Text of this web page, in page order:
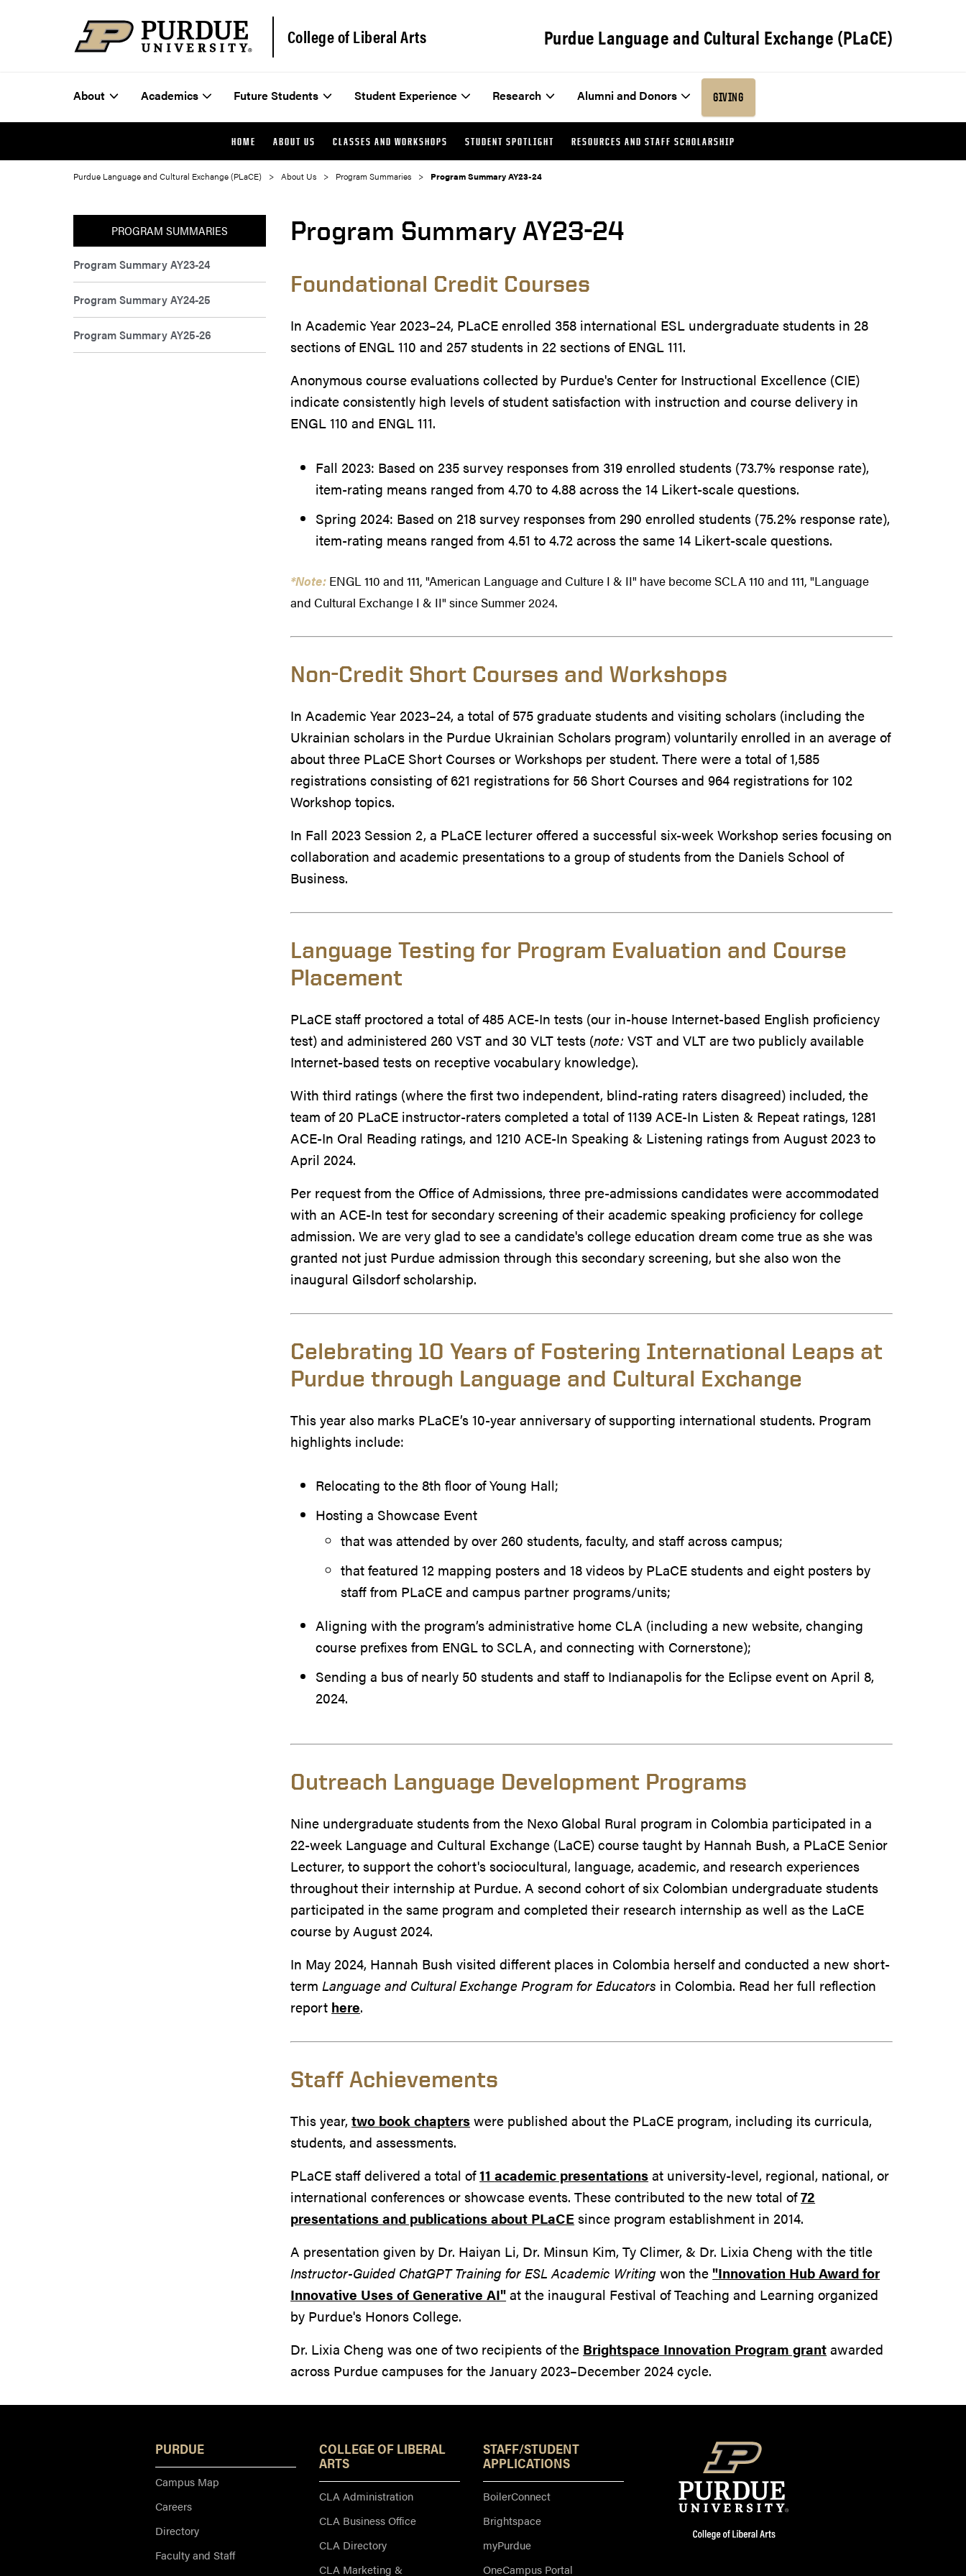
College of Liberal Arts Purdue Language and Cultural Exchange (PLaCE)
About Academics Future Students Student Experience Research Alumni and Donors GIVING
HOME ABOUT US CLASSES AND WORKSHOPS STUDENT SPOTLIGHT RESOURCES AND STAFF SCHOLARSHIP
Purdue Language and Cultural Exchange (PLaCE) About Us Program Summaries Program Summary AY23-24
PROGRAM SUMMARIES
Program Summary AY23-24
Program Summary AY24-25
Program Summary AY25-26
Program Summary AY23-24
Foundational Credit Courses
In Academic Year 2023–24, PLaCE enrolled 358 international ESL undergraduate students in 28
sections of ENGL 110 and 257 students in 22 sections of ENGL 111.
Anonymous course evaluations collected by Purdue's Center for Instructional Excellence (CIE)
indicate consistently high levels of student satisfaction with instruction and course delivery in
ENGL 110 and ENGL 111.
Fall 2023: Based on 235 survey responses from 319 enrolled students (73.7% response rate),
item-rating means ranged from 4.70 to 4.88 across the 14 Likert-scale questions.
Spring 2024: Based on 218 survey responses from 290 enrolled students (75.2% response rate),
item-rating means ranged from 4.51 to 4.72 across the same 14 Likert-scale questions.
*Note: ENGL 110 and 111, "American Language and Culture I & II" have become SCLA 110 and 111, "Language
and Cultural Exchange I & II" since Summer 2024.
Non-Credit Short Courses and Workshops
In Academic Year 2023–24, a total of 575 graduate students and visiting scholars (including the
Ukrainian scholars in the Purdue Ukrainian Scholars program) voluntarily enrolled in an average of
about three PLaCE Short Courses or Workshops per student. There were a total of 1,585
registrations consisting of 621 registrations for 56 Short Courses and 964 registrations for 102
Workshop topics.
In Fall 2023 Session 2, a PLaCE lecturer offered a successful six-week Workshop series focusing on
collaboration and academic presentations to a group of students from the Daniels School of
Business.
Language Testing for Program Evaluation and Course
Placement
PLaCE staff proctored a total of 485 ACE-In tests (our in-house Internet-based English proficiency
test) and administered 260 VST and 30 VLT tests (note: VST and VLT are two publicly available
Internet-based tests on receptive vocabulary knowledge).
With third ratings (where the first two independent, blind-rating raters disagreed) included, the
team of 20 PLaCE instructor-raters completed a total of 1139 ACE-In Listen & Repeat ratings, 1281
ACE-In Oral Reading ratings, and 1210 ACE-In Speaking & Listening ratings from August 2023 to
April 2024.
Per request from the Office of Admissions, three pre-admissions candidates were accommodated
with an ACE-In test for secondary screening of their academic speaking proficiency for college
admission. We are very glad to see a candidate's college education dream come true as she was
granted not just Purdue admission through this secondary screening, but she also won the
inaugural Gilsdorf scholarship.
Celebrating 10 Years of Fostering International Leaps at
Purdue through Language and Cultural Exchange
This year also marks PLaCE’s 10-year anniversary of supporting international students. Program
highlights include:
Relocating to the 8th floor of Young Hall;
Hosting a Showcase Event
that was attended by over 260 students, faculty, and staff across campus;
that featured 12 mapping posters and 18 videos by PLaCE students and eight posters by
staff from PLaCE and campus partner programs/units;
Aligning with the program’s administrative home CLA (including a new website, changing
course prefixes from ENGL to SCLA, and connecting with Cornerstone);
Sending a bus of nearly 50 students and staff to Indianapolis for the Eclipse event on April 8,
2024.
Outreach Language Development Programs
Nine undergraduate students from the Nexo Global Rural program in Colombia participated in a
22-week Language and Cultural Exchange (LaCE) course taught by Hannah Bush, a PLaCE Senior
Lecturer, to support the cohort's sociocultural, language, academic, and research experiences
throughout their internship at Purdue. A second cohort of six Colombian undergraduate students
participated in the same program and completed their research internship as well as the LaCE
course by August 2024.
In May 2024, Hannah Bush visited different places in Colombia herself and conducted a new short-
termLanguage and Cultural Exchange Program for Educators in Colombia. Read her full reflection
report here.
Staff Achievements
This year,two book chapterswere published about the PLaCE program, including its curricula,
students, and assessments.
PLaCE staff delivered a total of11academic presentationsat university-level, regional, national, or
international conferences or showcase events. These contributed to the new total of72
presentations and publications about PLaCEsince program establishment in 2014.
A presentation given by Dr. Haiyan Li, Dr. Minsun Kim, Ty Climer, & Dr. Lixia Cheng with the title
Instructor-Guided ChatGPT Training for ESL Academic Writing won the "Innovation Hub Award for
Innovative Uses of Generative AI"at the inaugural Festival of Teaching and Learning organized
by Purdue's Honors College.
Dr. Lixia Cheng was one of two recipients of the Brightspace Innovation Program grantawarded
across Purdue campuses for the January 2023–December 2024 cycle.
PURDUE
Campus Map
Careers
Directory
Faculty and Staff
COLLEGE OF LIBERAL
ARTS
CLA Administration
CLA Business Office
CLA Directory
CLA Marketing &
STAFF/STUDENT
APPLICATIONS
BoilerConnect
Brightspace
myPurdue
OneCampus Portal